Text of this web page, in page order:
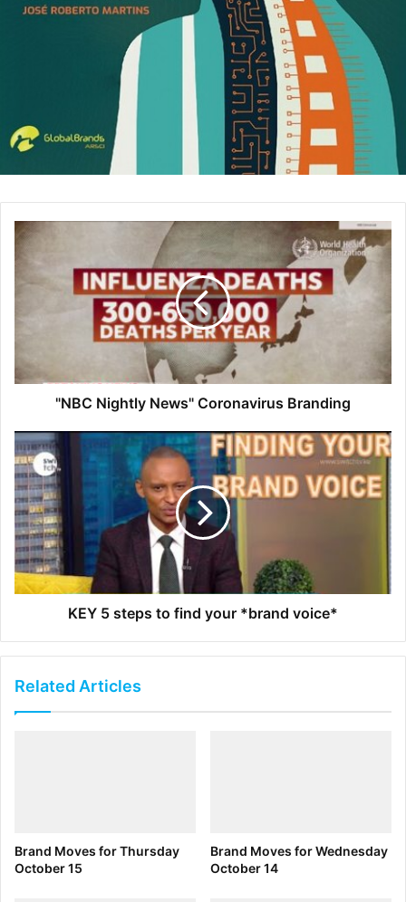
Mulan, a live-action adaptation ofDisney’s 1998 animated
movie of the same name, will be released onDisney+ on
September 4 – for an additional payment of $30. In
countries where theaters are open and Disney+ is not
available, like China, Mulan will still be shown in theaters.
The move surprised most observers, who assumed Mulan,
which reportedly cost Disney $200 million to produce (and
millions more to advertise), was too big to move to
streaming in lieu of a global theatrical release. But the
coronavirus pandemic convinced Disney to try a hybrid
model of distribution, putting the film online in several
crucial markets without removing it from theaters
elsewhere. Mulan had already been delayed twice this
year as the pandemic forced most theaters around the
world to close for months. Disney lost nearly $5 billion in
the last quarter, while its theme park revenue plummeted
spot was streaming. Disney+, which is available in the US,
Canada, Australia, and much of Western Europe, has more
than 60 million subscribers less than a year after
launching. Disney thinks Mulan can help capitalize on that
momentum and boost the service’s appeal even more.
CEO Bob Chapek said he expects the film to “act as a fairly
large stimulus to sign-ups.”
made its first investment. Launched in 2018, so far Black
About, founded by Jelani Memory. “In a world where we
look at how Black lives matter but also how we look at the
problem for all communities, he says. Black Founders
"NBC Nightly News" Coronavirus Branding
KEY 5 steps to find your *brand voice*
Related Articles
Brand Moves for Thursday
October 15
Brand Moves for Wednesday
October 14